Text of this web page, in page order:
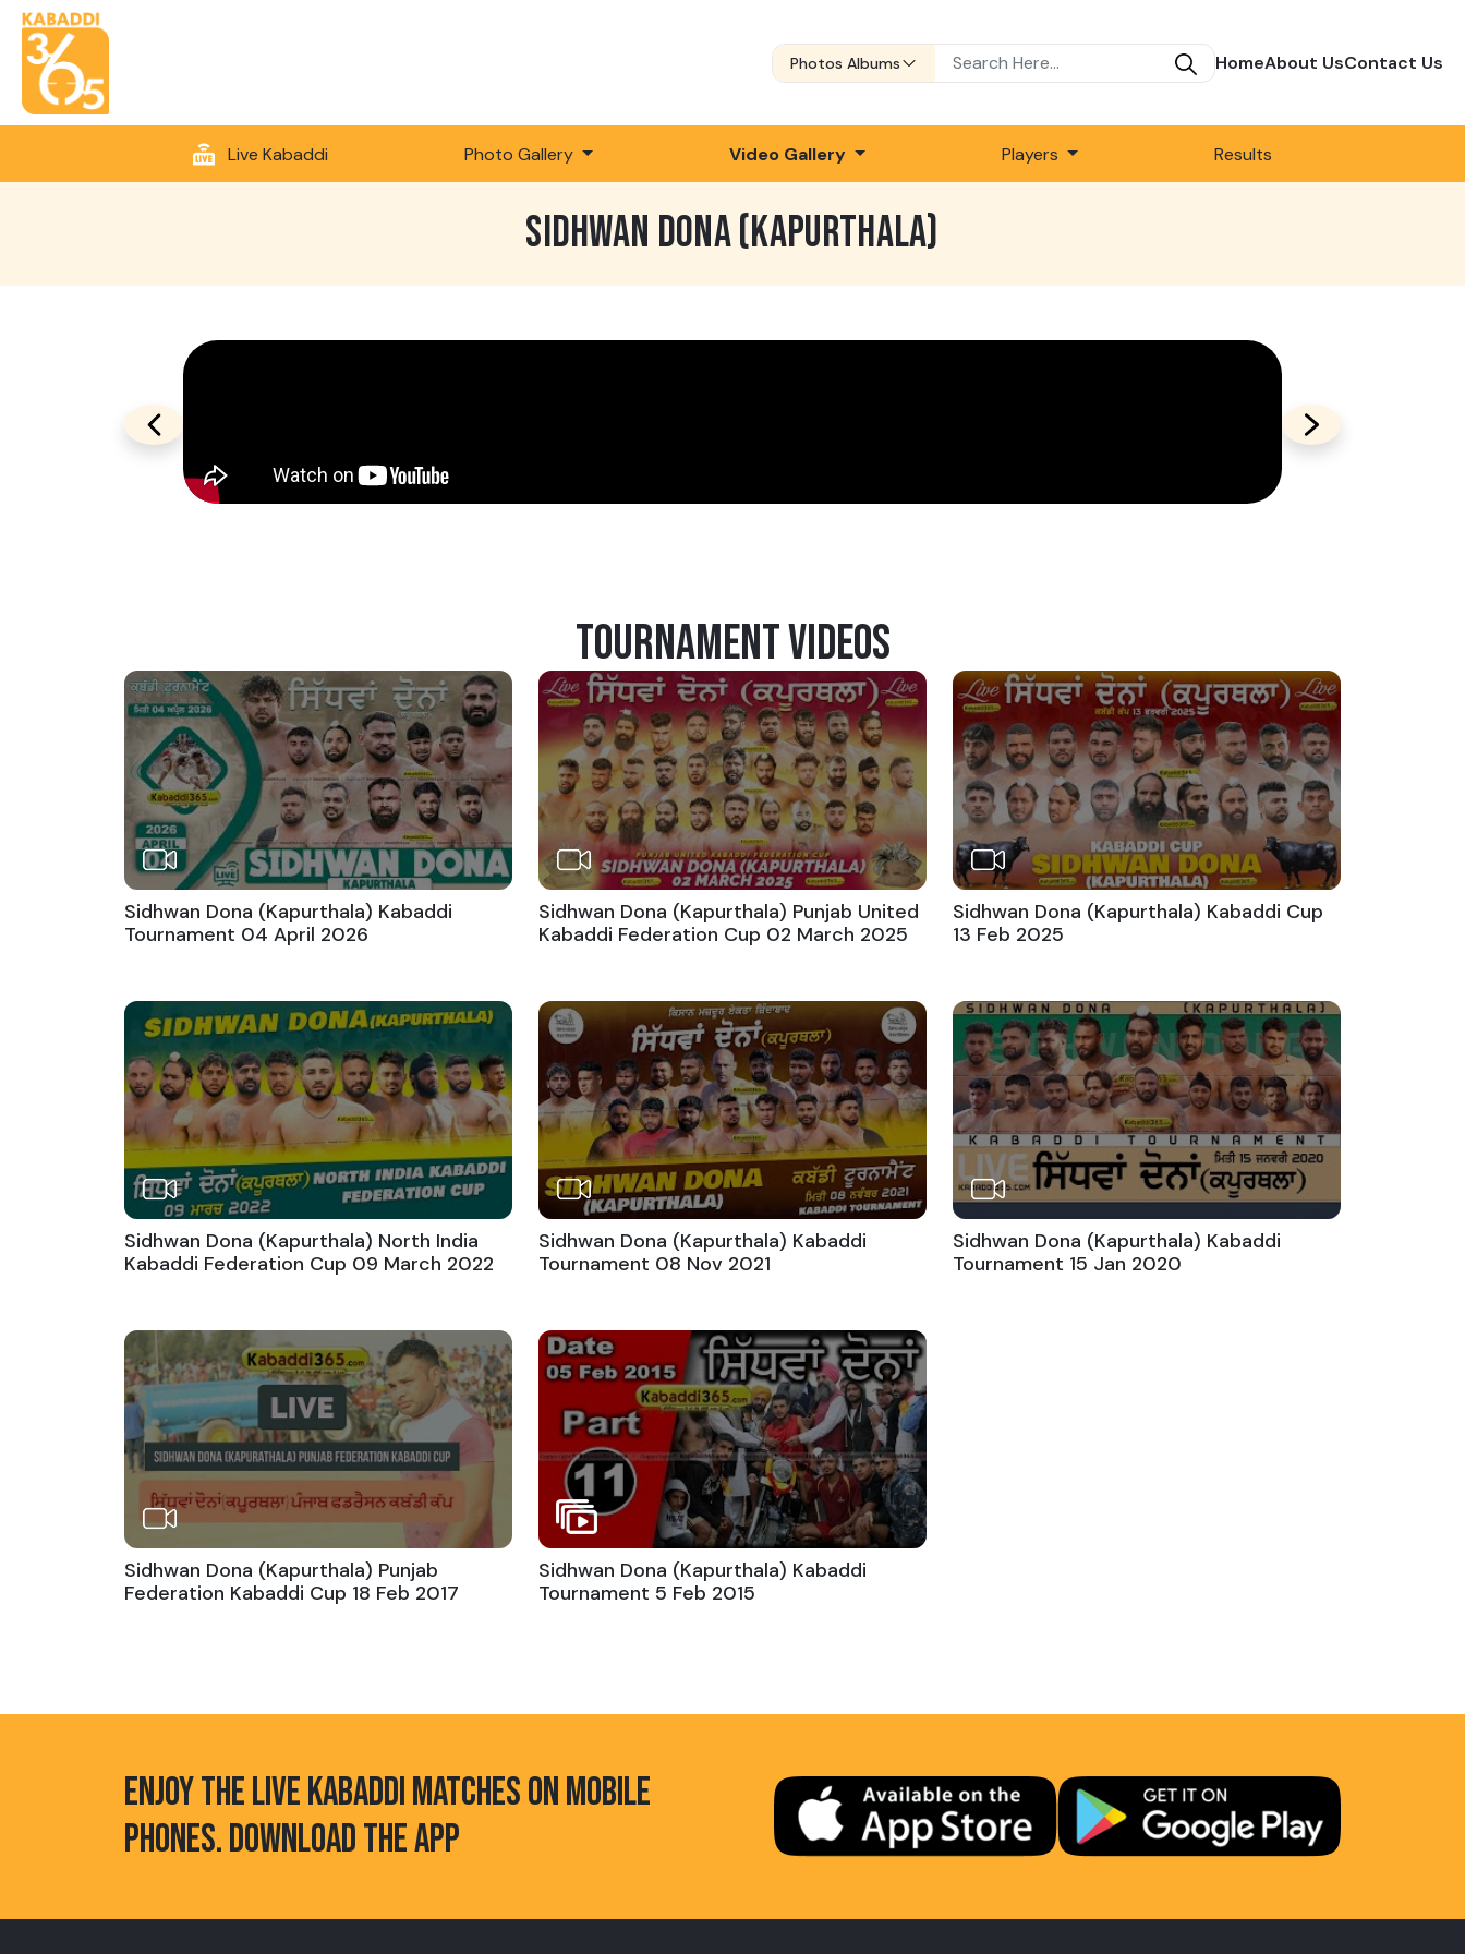
Photos Albums HomeAbout UsContact Us
Live Kabaddi Photo Gallery Video Gallery Players Results
SIDHWAN DONA (KAPURTHALA)
TOURNAMENT VIDEOS
Sidhwan Dona (Kapurthala) Kabaddi
Tournament 04 April 2026
Sidhwan Dona (Kapurthala) Punjab United
Kabaddi Federation Cup 02 March 2025
Sidhwan Dona (Kapurthala) Kabaddi Cup
13 Feb 2025
Sidhwan Dona (Kapurthala) North India
Kabaddi Federation Cup 09 March 2022
Sidhwan Dona (Kapurthala) Kabaddi
Tournament 08 Nov 2021
Sidhwan Dona (Kapurthala) Kabaddi
Tournament 15 Jan 2020
Sidhwan Dona (Kapurthala) Punjab
Federation Kabaddi Cup 18 Feb 2017
Sidhwan Dona (Kapurthala) Kabaddi
Tournament 5 Feb 2015
ENJOY THE LIVE KABADDI MATCHES ON MOBILE
PHONES. DOWNLOAD THE APP